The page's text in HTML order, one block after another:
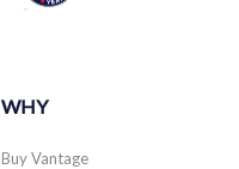
WHY
Buy Vantage